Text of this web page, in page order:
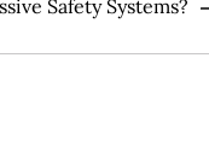
Safety Systems?